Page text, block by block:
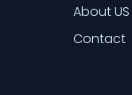
About US
Contact